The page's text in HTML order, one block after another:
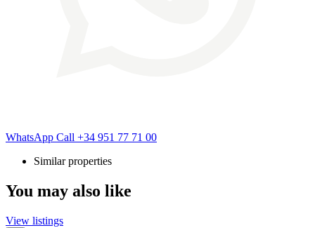
WhatsApp Call +34 951 77 71 00
Similar properties
You may also like
View listings